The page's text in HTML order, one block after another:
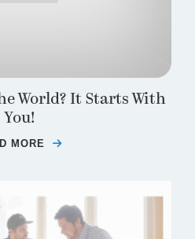
World? It Starts With
You!
MORE